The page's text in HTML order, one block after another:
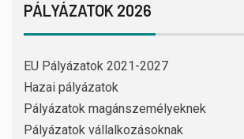
PÁLYÁZATOK 2026
EU Pályázatok 2021-2027
Hazai pályázatok
Pályázatok magánszemélyeknek
Pályázatok vállalkozásoknak